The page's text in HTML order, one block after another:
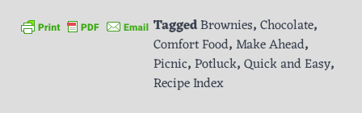
TaggedBrownies,Chocolate,
Comfort Food,Make Ahead,
Picnic,Potluck,Quick and Easy,
Recipe Index